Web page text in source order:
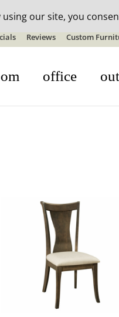
orders! See details here:
Reviews Custom
office